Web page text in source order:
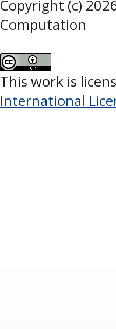
Copyright (c)
Computation
This work is
International